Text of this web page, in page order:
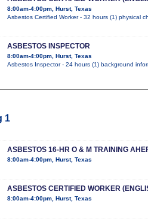
8:00am-4:00pm, Hurst, Texas
Asbestos Certified Worker - 32 hours (1) physical
ASBESTOS INSPECTOR
8:00am-4:00pm, Hurst, Texas
Asbestos Inspector - 24 hours (1) background
1
ASBESTOS 16-HR O & M TRAINING
8:00am-4:00pm, Hurst, Texas
ASBESTOS CERTIFIED WORKER
8:00am-4:00pm, Hurst, Texas